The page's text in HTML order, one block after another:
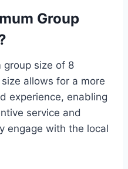
Group
group size of 8
allows for a more
experience, enabling
service and
engage with the local